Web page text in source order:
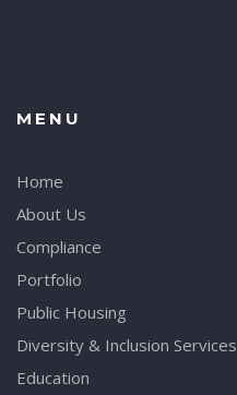
MENU
Home
About Us
Compliance
Portfolio
Public Housing
Diversity & Inclusion Services
Education